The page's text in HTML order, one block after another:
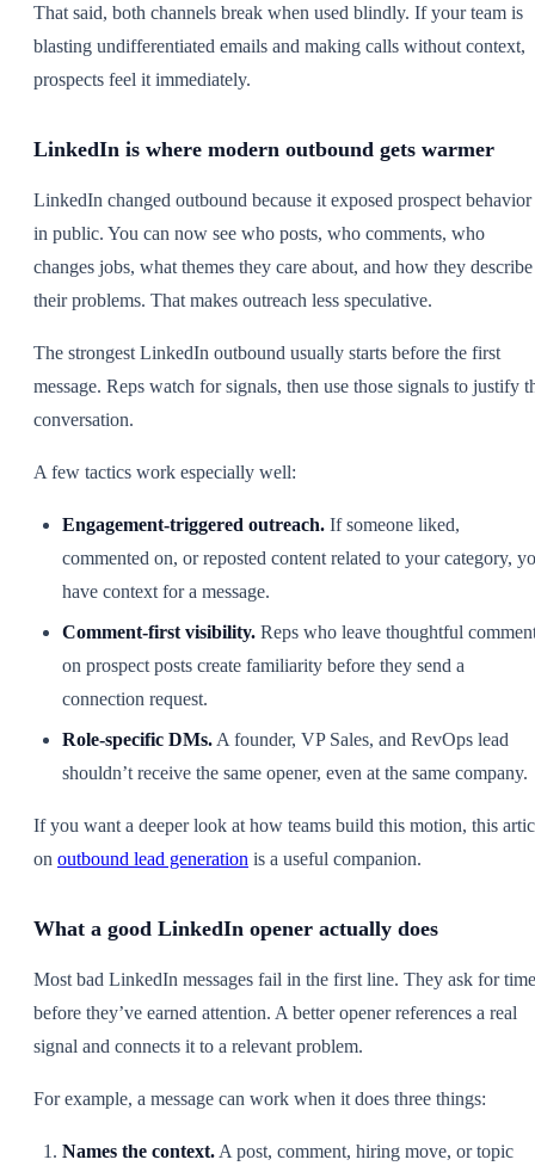
That said, both channels break when used blindly. If your team is
blasting undifferentiated emails and making calls without context,
prospects feel it immediately.
LinkedIn is where modern outbound gets warmer
LinkedIn changed outbound because it exposed prospect behavior
in public. You can now see who posts, who comments, who
changes jobs, what themes they care about, and how they describe
their problems. That makes outreach less speculative.
The strongest LinkedIn outbound usually starts before the first
message. Reps watch for signals, then use those signals to justify
conversation.
A few tactics work especially well:
Engagement-triggered outreach. If someone liked,
commented on, or reposted content related to your category,
have context for a message.
Comment-first visibility. Reps who leave thoughtful
on prospect posts create familiarity before they send a
connection request.
Role-specific DMs. A founder, VP Sales, and RevOps lead
shouldn’t receive the same opener, even at the same company.
If you want a deeper look at how teams build this motion, this
on outbound lead generation is a useful companion.
What a good LinkedIn opener actually does
Most bad LinkedIn messages fail in the first line. They ask for time
before they’ve earned attention. A better opener references a real
signal and connects it to a relevant problem.
For example, a message can work when it does three things:
Names the context. A post, comment, hiring move, or topic